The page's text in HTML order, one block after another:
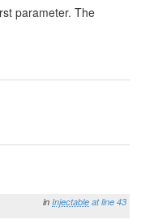
parameter. The
in Injectable at line 43